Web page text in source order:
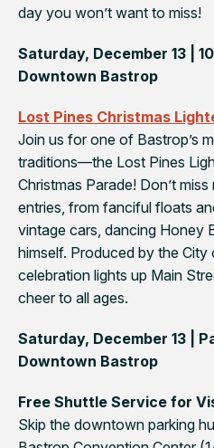
day you won’t want to miss!
Saturday, December 13 | 10
Downtown Bastrop
Lost Pines Christmas
Join us for one of Bastrop’s
traditions—the Lost Pines
Christmas Parade! Don’t
entries, from fanciful floats
vintage cars, dancing Honey
himself. Produced by the
celebration lights up Main
cheer to all ages.
Saturday, December 13 |
Downtown Bastrop
Free Shuttle Service for
Skip the downtown parking